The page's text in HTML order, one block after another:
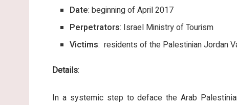
Date: beginning of April 2017
Perpetrators: Israel Ministry of Tourism
Victims: residents of the Palestinian Jordan
Details:
In a systemic step to deface the Arab